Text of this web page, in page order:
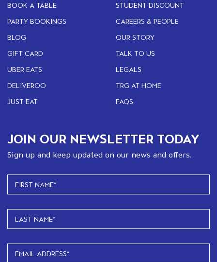
BOOK A TABLE
PARTY BOOKINGS
BLOG
GIFT CARD
UBER EATS
DELIVEROO
JUST EAT
STUDENT DISCOUNT
CAREERS & PEOPLE
OUR STORY
TALK TO US
LEGALS
TRG AT HOME
FAQS
JOIN OUR NEWSLETTER TODAY
Sign up and keep updated on our news and offers.